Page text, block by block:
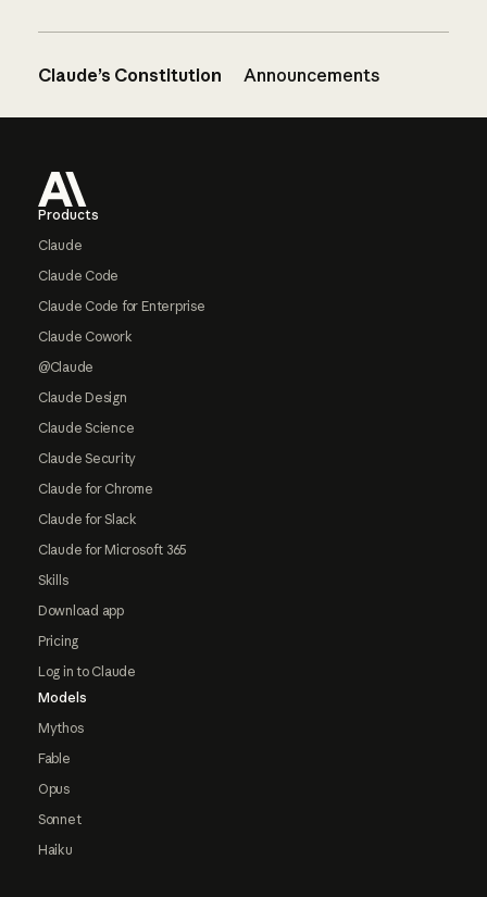
Claude’s Constitution Announcements
Products
Claude
Claude Code
Claude Code for Enterprise
Claude Cowork
@Claude
Claude Design
Claude Science
Claude Security
Claude for Chrome
Claude for Slack
Claude for Microsoft 365
Skills
Download app
Pricing
Log in to Claude
Models
Mythos
Fable
Opus
Sonnet
Haiku